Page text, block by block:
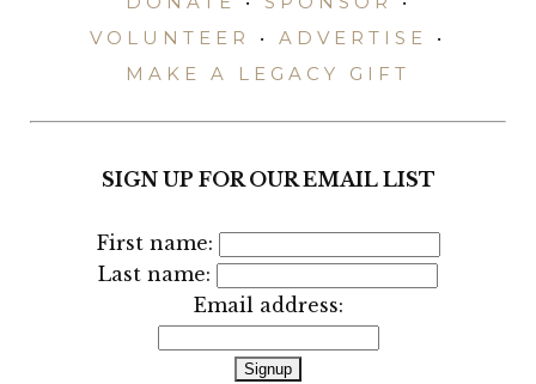
VOLUNTEER
• ADVERTISE
•
MAKE A LEGACY GIFT
SIGN UP FOR OUR EMAIL LIST
First name:
Last name:
Email address: